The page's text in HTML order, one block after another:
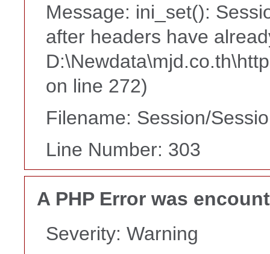
Message: ini_set():
after headers have
on line 272)
Filename: Session/
Line Number: 303
A PHP Error was
Severity: Warning